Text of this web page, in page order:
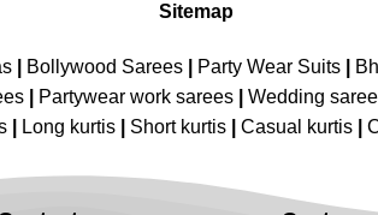
Sitemap
Bollywood Sarees Party Wear Suits
Partywear work sarees Wedding
Long kurtis Short kurtis Casual kurtis